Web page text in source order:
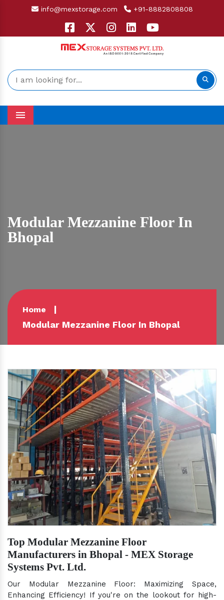
info@mexstorage.com +91-8882808808
Menu
Modular Mezzanine Floor In
Bhopal
Home
Modular Mezzanine Floor In Bhopal
Top Modular Mezzanine Floor
Manufacturers in Bhopal - MEX Storage
Systems Pvt. Ltd.
Our Modular Mezzanine Floor: Maximizing Space,
Enhancing Efficiency! If you're on the lookout for high-